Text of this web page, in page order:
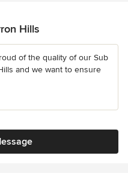
Hills
of the quality of our Sub
and we want to ensure